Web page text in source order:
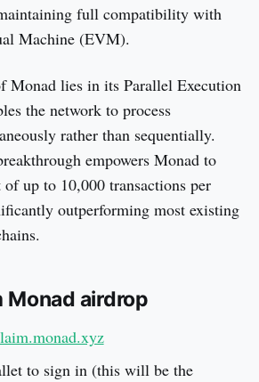
full compatibility with
Machine (EVM).
Monad lies in its Parallel Execution
the network to process
rather than sequentially.
empowers Monad to
up to 10,000 transactions per
outperforming most existing
Monad airdrop
to sign in (this will be the